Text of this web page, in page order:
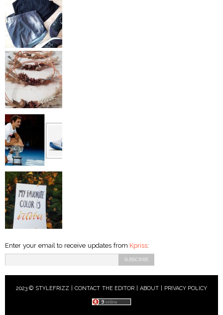
Enter your email to receive updates from Kpriss:
2023 © STYLEFRIZZ | CONTACT THE EDITOR ABOUT| PRIVACY POLICY